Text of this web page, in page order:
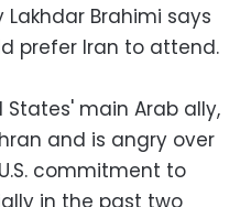
Brahimi says
prefer Iran to attend.
States' main Arab ally,
and is angry over
commitment to
in the past two